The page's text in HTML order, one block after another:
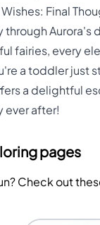
Final
through
fairies, every
a toddler just
a delightful
ever after!
pages
Check out